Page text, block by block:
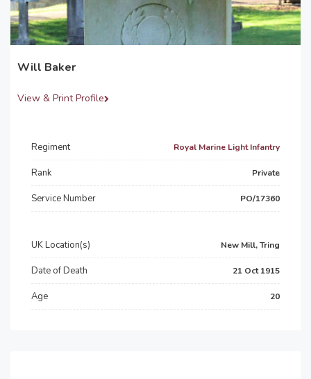
Will Baker
View & Print Profile
Regiment Royal Marine Light Infantry
Rank Private
Service Number PO/17360
UK Location(s) New Mill, Tring
Date of Death 21 Oct 1915
Age 20